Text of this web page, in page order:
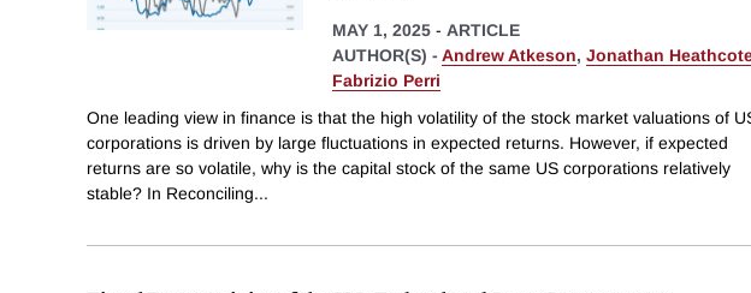
MAY 1, 2025 - ARTICLE
AUTHOR(S) - Andrew Atkeson, Jonathan
Fabrizio Perri
One leading view in finance is that the high volatility of the stock market valuations of
corporations is driven by large fluctuations in expected returns. However, if expected
returns are so volatile, why is the capital stock of the same US corporations relatively
stable? In Reconciling...